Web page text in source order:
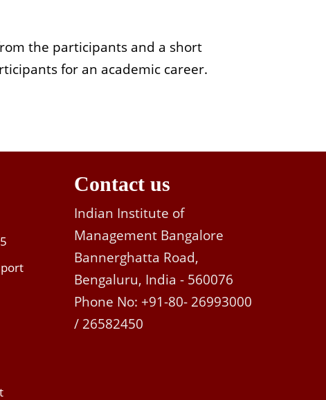
the participants and a short
for an academic career.
Contact us
Indian Institute of
Management Bangalore
Bannerghatta Road,
Bengaluru, India - 560076
Phone No: +91-80- 26993000
/ 26582450